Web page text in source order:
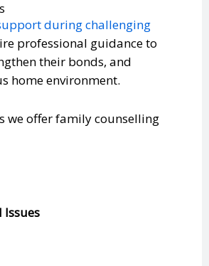
during challenging
professional guidance to
their bonds, and
home environment.
we offer family counselling